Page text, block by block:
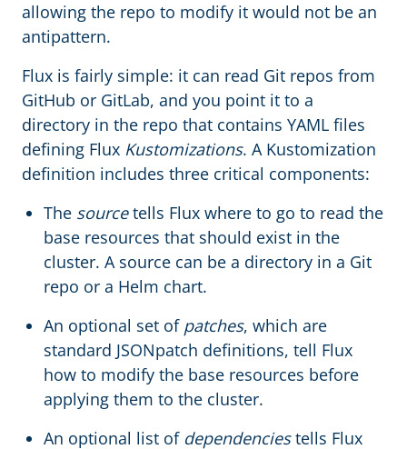
allowing the repo to modify it would not be an
antipattern.
Flux is fairly simple: it can read Git repos from
GitHub or GitLab, and you point it to a
directory in the repo that contains YAML files
defining Flux Kustomizations. A Kustomization
definition includes three critical components:
The sourcetells Flux where to go to read the
base resources that should exist in the
cluster. A source can be a directory in a Git
repo or a Helm chart.
An optional set of patches, which are
standard JSONpatch definitions, tell Flux
how to modify the base resources before
applying them to the cluster.
An optional list of dependenciestells Flux